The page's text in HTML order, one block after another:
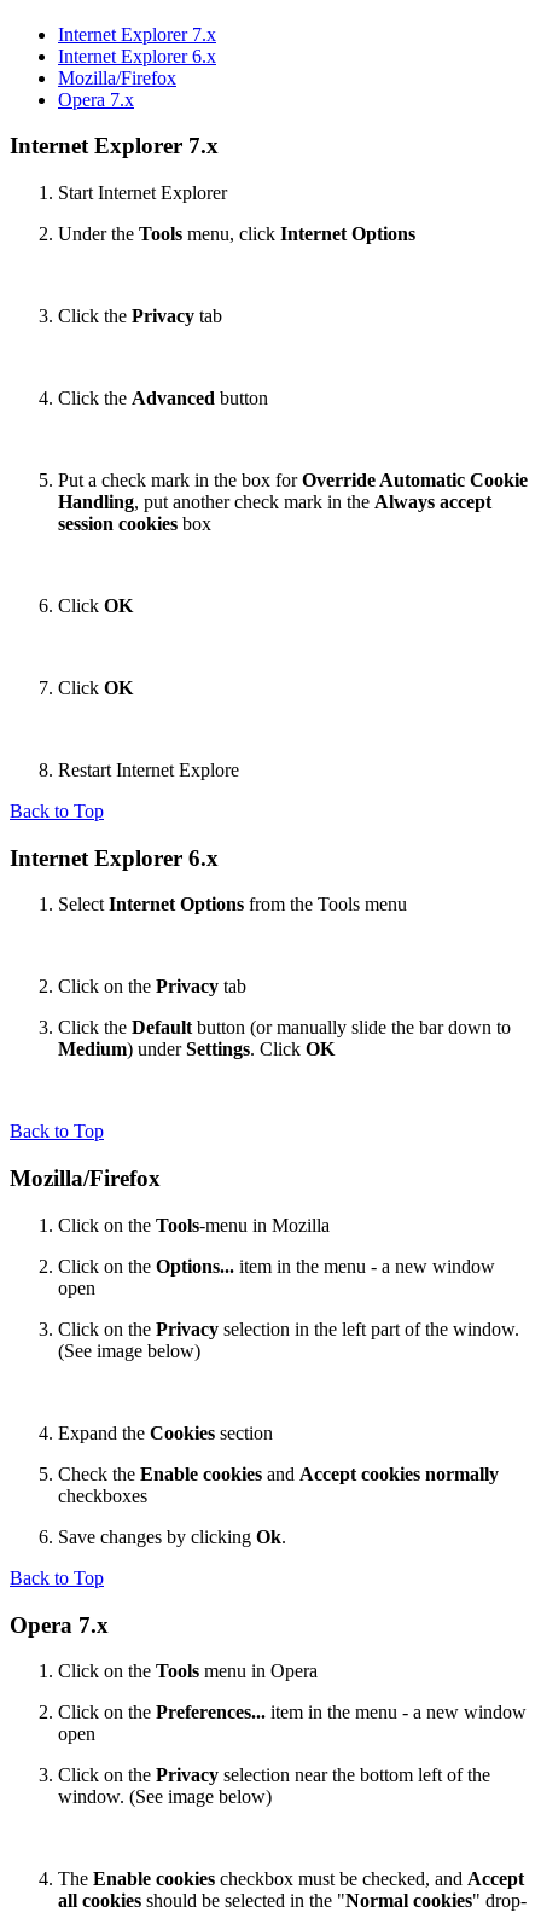
Internet Explorer 7.x
Internet Explorer 6.x
Mozilla/Firefox
Opera 7.x
Internet Explorer 7.x
Start Internet Explorer
Under the Tools menu, click Internet Options
Click the Privacy tab
Click the Advanced button
Put a check mark in the box forOverride Automatic Cookie
Handling, put another check mark in the Always accept
session cookies box
Click OK
Click OK
Restart Internet Explore
Back to Top
Internet Explorer 6.x
SelectInternet Options from the Tools menu
Click on the Privacy tab
Click the Defaultbutton (or manually slide the bar down to
Medium) underSettings. Click OK
Back to Top
Mozilla/Firefox
Click on the Tools-menu in Mozilla
Click on the Options... item in the menu - a new window
open
Click on the Privacy selection in the left part of the window.
(See image below)
Expand the Cookies section
Check the Enable cookies and Accept cookies normally
checkboxes
Save changes by clicking Ok.
Back to Top
Opera 7.x
Click on the Tools menu in Opera
Click on the Preferences... item in the menu - a new window
open
Click on the Privacy selection near the bottom left of the
window. (See image below)
The Enable cookies checkbox must be checked, and Accept
all cookies should be selected in the "Normal cookies" drop-